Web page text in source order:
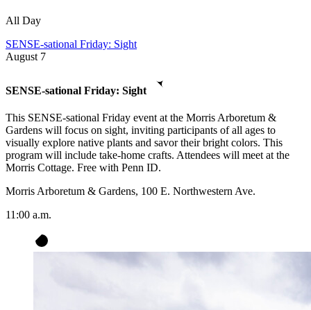
All Day
SENSE-sational Friday: Sight
August 7
SENSE-sational Friday: Sight
This SENSE-sational Friday event at the Morris Arboretum &
Gardens will focus on sight, inviting participants of all ages to
visually explore native plants and savor their bright colors. This
program will include take-home crafts. Attendees will meet at the
Morris Cottage. Free with Penn ID.
Morris Arboretum & Gardens, 100 E. Northwestern Ave.
11:00 a.m.